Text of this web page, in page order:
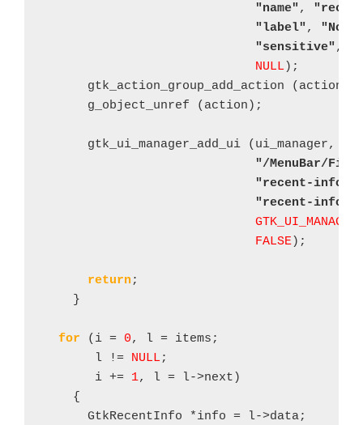
"name" ,
"label" ,
"No
"sensitive" ,
NULL );
gtk_action_group_add_action
      g_object_unref (action);
gtk_ui_manager_add_ui (ui_manager,
"/MenuBar/
"recent-info-
"recent-info-
FALSE);
return ;
    }
for (i = 0, l = items;
       l !=
NULL ;
       i +=
1, l = l->next)
    {
      GtkRecentInfo *info = l->data;